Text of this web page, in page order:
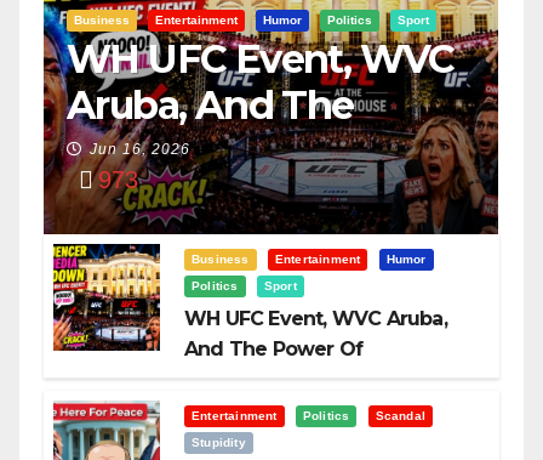
Business Entertainment Humor Politics Sport
WH UFC Event, WVC
Aruba, And The
Power Of
Visualization
Jun 16, 2026
973
Business Entertainment
Humor
Politics
Sport
WH UFC Event, WVC Aruba,
And The Power Of
Entertainment Politics
Scandal
Stupidity